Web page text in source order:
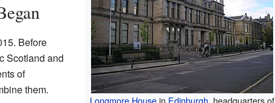
Longmore Housein Edinburgh, headquarters of
Before
Scotland and
of
them.